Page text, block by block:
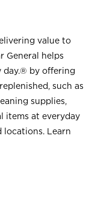
value to
General helps
day.® by offering
such as
supplies,
items at everyday
locations. Learn